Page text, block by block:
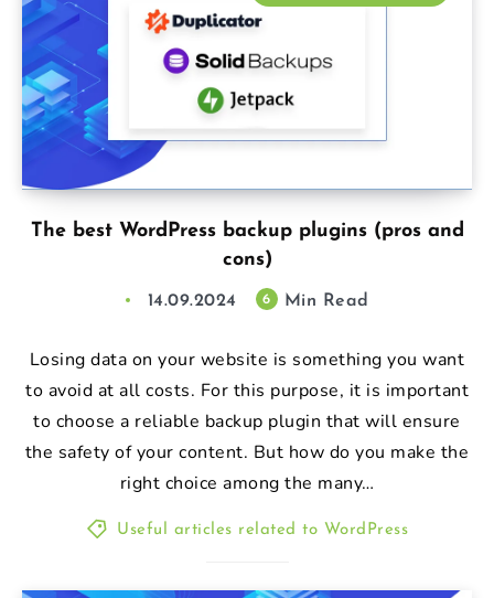
The best WordPress backup plugins (pros and
cons)
14.09.2024 6 Min Read
Losing data on your website is something you want
to avoid at all costs. For this purpose, it is important
to choose a reliable backup plugin that will ensure
the safety of your content. But how do you make the
right choice among the many…
Useful articles related to WordPress